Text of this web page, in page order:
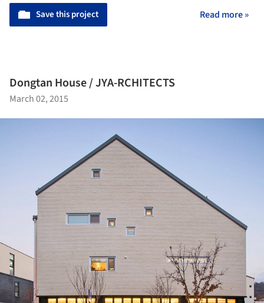
Save this project Read more »
Dongtan House / JYA-RCHITECTS
March 02, 2015